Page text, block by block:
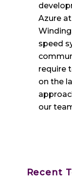
Azure
speed
require
on the
our
Recent